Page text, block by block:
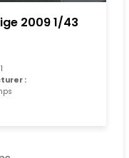
2009 1/43
: